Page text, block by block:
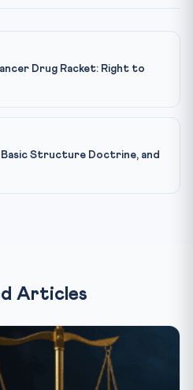
Drug Racket: Right to
Basic Structure Doctrine, and
Articles